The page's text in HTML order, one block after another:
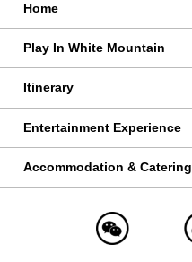
Home
Play In White Mountain
Itinerary
Entertainment Experience
Accommodation & Catering